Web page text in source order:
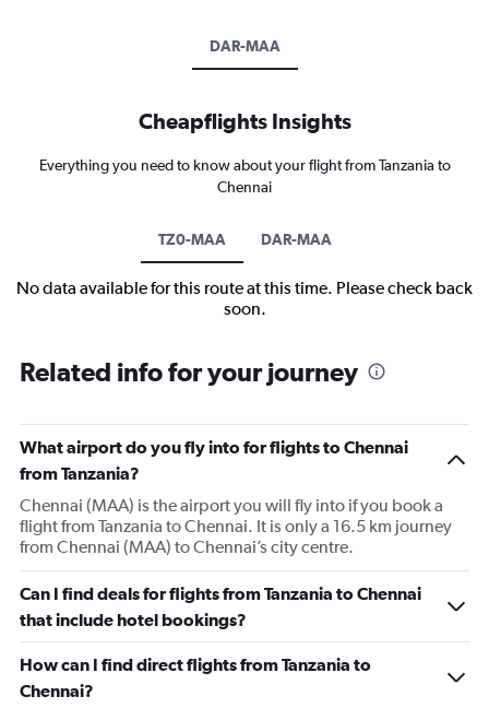
DAR-MAA
Cheapflights Insights
Everything you need to know about your flight from Tanzania to
Chennai
TZ0-MAA DAR-MAA
No data available for this route at this time. Please check back
soon.
Related info for your journey
What airport do you fly into for flights to Chennai
from Tanzania?
Chennai (MAA) is the airport you will fly into if you book a
flight from Tanzania to Chennai. It is only a 16.5 km journey
from Chennai (MAA) to Chennai’s city centre.
Can I find deals for flights from Tanzania to Chennai
that include hotel bookings?
How can I find direct flights from Tanzania to
Chennai?